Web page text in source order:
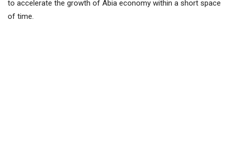
to accelerate the growth of Abia economy within a short space
of time.